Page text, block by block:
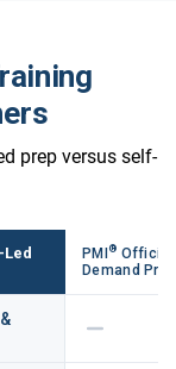
prep versus self-
PMI® Official
Demand Prep